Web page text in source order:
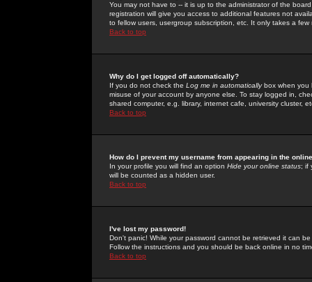
You may not have to -- it is up to the administrator of the
registration will give you access to additional features not
to fellow users, usergroup subscription, etc. It only takes a
Back to top
Why do I get logged off automatically?
If you do not check the Log me in automaticallybox when you
misuse of your account by anyone else. To stay logged in,
shared computer, e.g. library, internet cafe, university cluster,
Back to top
How do I prevent my username from appearing in the
In your profile you will find an option Hide your online status; if
will be counted as a hidden user.
Back to top
I've lost my password!
Don't panic! While your password cannot be retrieved it can
Follow the instructions and you should be back online in no
Back to top